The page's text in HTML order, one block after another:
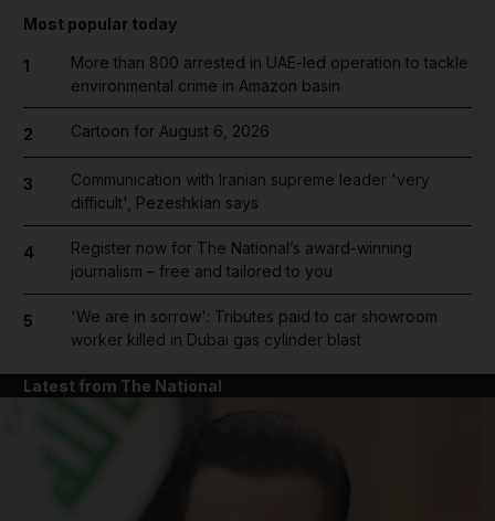
Most popular today
1
More than 800 arrested in UAE-led operation to tackle
environmental crime in Amazon basin
2 Cartoon for August 6, 2026
3
Communication with Iranian supreme leader 'very
difficult', Pezeshkian says
4
Register now for The National’s award-winning
journalism – free and tailored to you
5
'We are in sorrow': Tributes paid to car showroom
worker killed in Dubai gas cylinder blast
Latest from The National